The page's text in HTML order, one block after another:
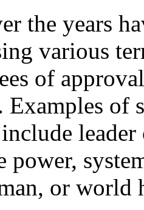
the years
various
of
Examples of
power,
or world